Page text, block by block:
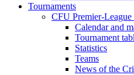
Tournaments
CFU Premier-
Calendar and
Tournament
Statistics
Teams
News of the